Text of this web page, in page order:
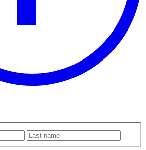
First
name
name